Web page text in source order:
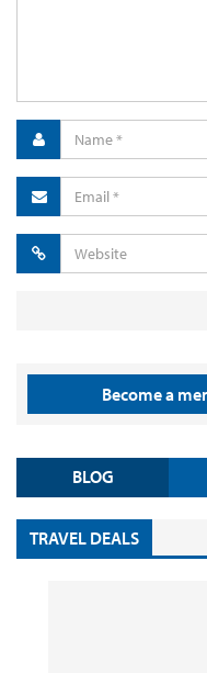
Become a
BLOG
TRAVEL DEALS